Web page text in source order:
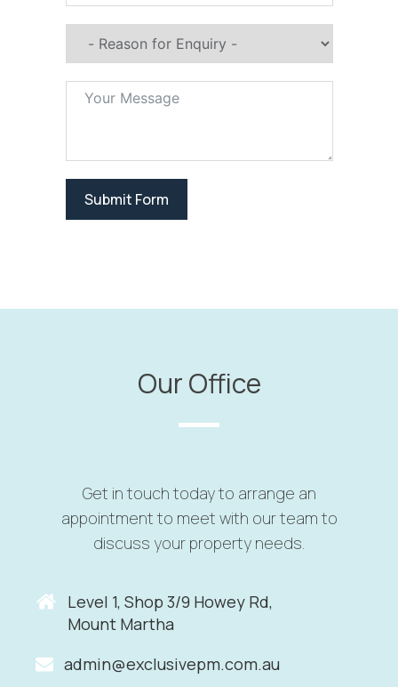
Submit Form
Our Office
Get in touch today to arrange an
appointment to meet with our team to
discuss your property needs.
Level 1, Shop 3/9 Howey Rd,
Mount Martha
admin@exclusivepm.com.au